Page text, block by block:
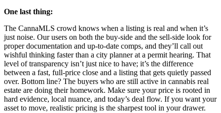
One last thing:
The CannaMLS crowd knows when a listing is real and when it’s
just noise. Our users on both the buy-side and the sell-side look for
proper documentation and up-to-date comps, and they’ll call out
wishful thinking faster than a city planner at a permit hearing. That
level of transparency isn’t just nice to have; it’s the difference
between a fast, full-price close and a listing that gets quietly passed
over. Bottom line? The buyers who are still active in cannabis real
estate are doing their homework. Make sure your price is rooted in
hard evidence, local nuance, and today’s deal flow. If you want your
asset to move, realistic pricing is the sharpest tool in your drawer.